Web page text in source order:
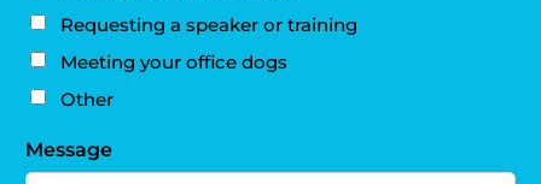
Requesting a speaker or training
Meeting your office dogs
Other
Message